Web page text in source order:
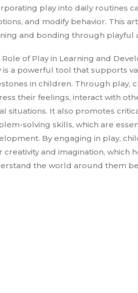
play into daily routines
and modify behavior. This
and bonding through playful
Role of Play in Learning and
is a powerful tool that supports
in children. Through play,
their feelings, interact with
situations. It also promotes
solving skills, which are
By engaging in play,
creativity and imagination, which
the world around them